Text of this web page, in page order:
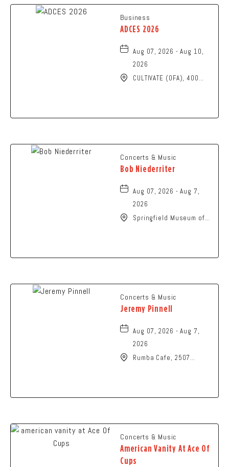
Business
ADCES 2026
Aug 07, 2026 - Aug 10,
2026
CULTIVATE (OFA), 400
Concerts & Music
Bob Niederriter
Aug 07, 2026 - Aug 7,
2026
Springfield Museum of
Concerts & Music
Jeremy Pinnell
Aug 07, 2026 - Aug 7,
2026
Rumba Cafe, 2507
Concerts & Music
American Vanity At Ace Of
Cups